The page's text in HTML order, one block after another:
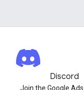
Discord
Join the Google